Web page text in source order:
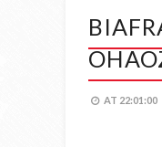
AT 22:01:00